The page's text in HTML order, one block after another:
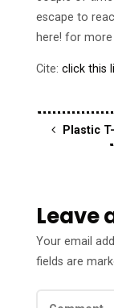
escape to
here! for more
Cite: click this
Plastic
Leave
Your email
fields are